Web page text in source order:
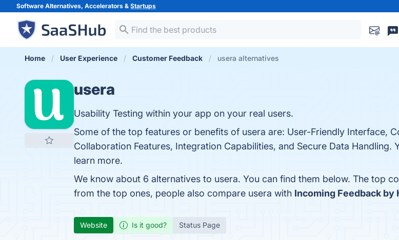
Software Alternatives, Accelerators & Startups
Home User Experience Customer Feedback usera alternatives
usera
Usability Testing within your app on your real users.
Some of the top features or benefits of usera are: User-Friendly Interface,
Collaboration Features, Integration Capabilities, and Secure Data Handling.
learn more.
We know about 6 alternatives to usera. You can find them below. The top
from the top ones, people also compare usera with Incoming Feedback by
Website Is it good? Status Page